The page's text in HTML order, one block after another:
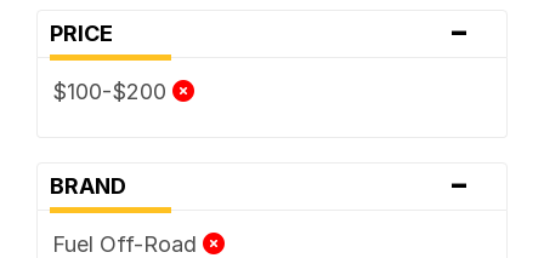
PRICE -
$100-$200
BRAND -
Fuel Off-Road